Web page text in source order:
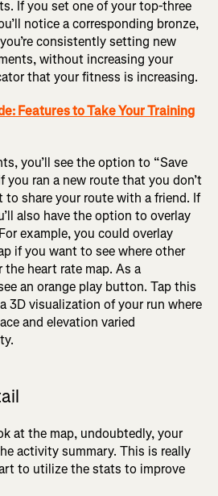
If you set one of your top-three
notice a corresponding bronze,
consistently setting new
without increasing your
that your fitness is increasing.
Features to Take Your Training
you’ll see the option to “Save
you ran a new route that you don’t
share your route with a friend. If
also have the option to overlay
example, you could overlay
if you want to see where other
heart rate map. As a
an orange play button. Tap this
3D visualization of your run where
and elevation varied
at the map, undoubtedly, your
activity summary. This is really
to utilize the stats to improve